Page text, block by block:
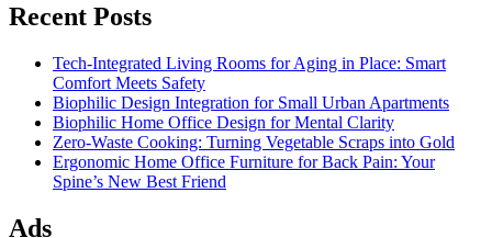
Recent Posts
Tech-Integrated Living Rooms for Aging in Place: Smart
Comfort Meets Safety
Biophilic Design Integration for Small Urban Apartments
Biophilic Home Office Design for Mental Clarity
Zero-Waste Cooking: Turning Vegetable Scraps into Gold
Ergonomic Home Office Furniture for Back Pain: Your
Spine’s New Best Friend
Ads